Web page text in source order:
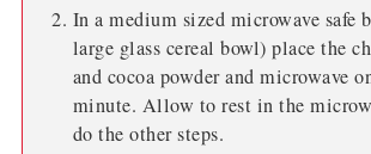
In a medium sized microwave safe
large glass cereal bowl) place the
and cocoa powder and microwave
minute. Allow to rest in the
do the other steps.